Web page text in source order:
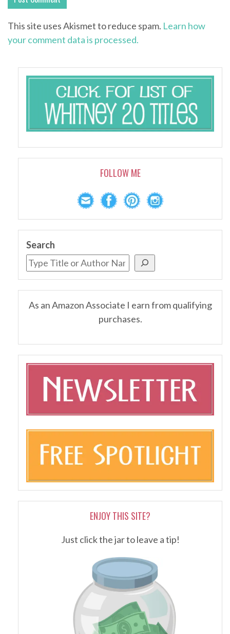
This site uses Akismet to reduce spam. Learn how
your comment data is processed.
FOLLOW ME
Search
As an Amazon Associate I earn from qualifying
purchases.
ENJOY THIS SITE?
Just click the jar to leave a tip!